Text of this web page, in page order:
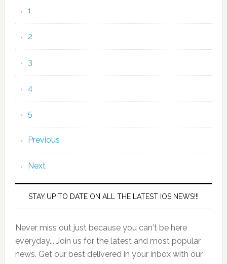
1
2
3
4
5
Previous
Next
STAY UP TO DATE ON ALL THE LATEST IOS NEWS!!!
Never miss out just because you can't be here
everyday... Join us for the latest and most popular
news. Get our best delivered in your inbox with our